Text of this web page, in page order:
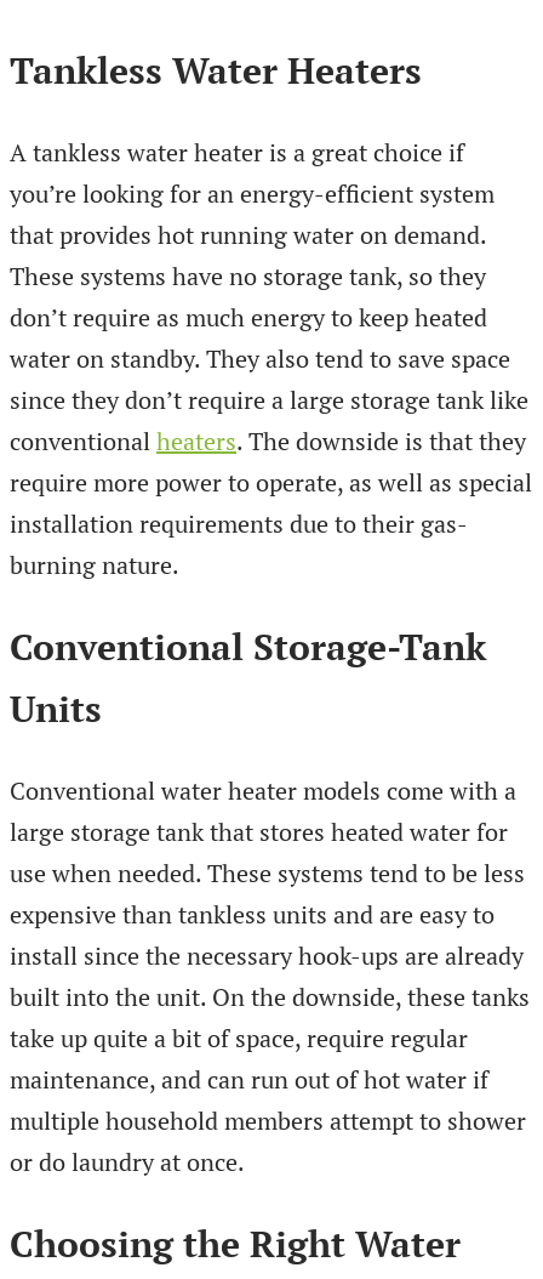
Tankless Water Heaters
A tankless water heater is a great choice if
you’re looking for an energy-efficient system
that provides hot running water on demand.
These systems have no storage tank, so they
don’t require as much energy to keep heated
water on standby. They also tend to save space
since they don’t require a large storage tank like
conventionalheaters. The downside is that they
require more power to operate, as well as special
installation requirements due to their gas-
burning nature.
Conventional Storage-Tank
Units
Conventional water heater models come with a
large storage tank that stores heated water for
use when needed. These systems tend to be less
expensive than tankless units and are easy to
install since the necessary hook-ups are already
built into the unit. On the downside, these tanks
take up quite a bit of space, require regular
maintenance, and can run out of hot water if
multiple household members attempt to shower
or do laundry at once.
Choosing the Right Water